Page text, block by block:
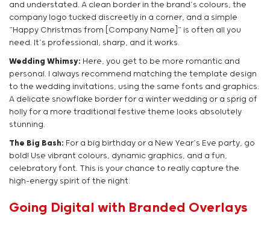
and understated. A clean border in the brand’s colours, the
company logo tucked discreetly in a corner, and a simple
“Happy Christmas from [Company Name]” is often all you
need. It’s professional, sharp, and it works.
Wedding Whimsy: Here, you get to be more romantic and
personal. I always recommend matching the template design
to the wedding invitations, using the same fonts and graphics.
A delicate snowflake border for a winter wedding or a sprig of
holly for a more traditional festive theme looks absolutely
stunning.
The Big Bash: For a big birthday or a New Year’s Eve party, go
bold! Use vibrant colours, dynamic graphics, and a fun,
celebratory font. This is your chance to really capture the
high-energy spirit of the night.
Going Digital with Branded Overlays